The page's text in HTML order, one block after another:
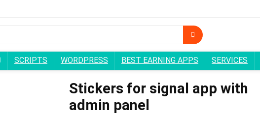
SCRIPTS WORDPRESS BEST EARNING APPS SERVICES
Stickers for signal app with
admin panel